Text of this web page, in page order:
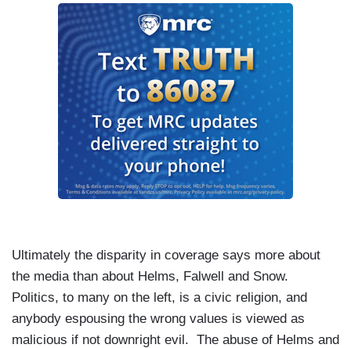
Ultimately the disparity in coverage says more about
the media than about Helms, Falwell and Snow.
Politics, to many on the left, is a civic religion, and
anybody espousing the wrong values is viewed as
malicious if not downright evil. The abuse of Helms and